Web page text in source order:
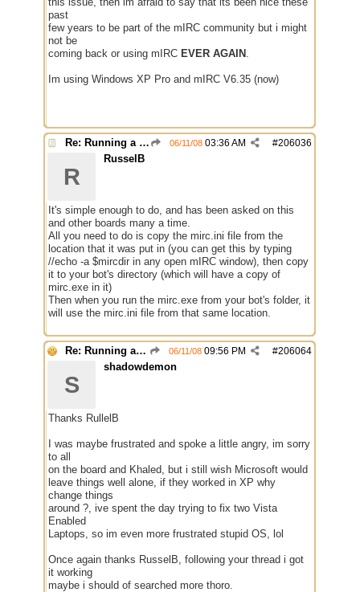
past
few years to be part of the mIRC community but i might
not be
coming back or using mIRC EVER AGAIN .
Im using Windows XP Pro and mIRC V6.35 (now)
Re: Running a Bot #206036
06/11/08 03:36 AM
R
RusselB
It's simple enough to do, and has been asked on this
and other boards many a time.
All you need to do is copy the mirc.ini file from the
location that it was put in (you can get this by typing
//echo -a $mircdir in any open mIRC window), then copy
it to your bot's directory (which will have a copy of
mirc.exe in it)
Then when you run the mirc.exe from your bot's folder, it
will use the mirc.ini file from that same location.
Re: Running a Bot #206064
06/11/08 09:56 PM
S
shadowdemon
Thanks RullelB
I was maybe frustrated and spoke a little angry, im sorry
to all
on the board and Khaled, but i still wish Microsoft would
leave things well alone, if they worked in XP why
change things
around ?, ive spent the day trying to fix two Vista
Enabled
Laptops, so im even more frustrated stupid OS, lol
Once again thanks RusselB, following your thread i got
it working
maybe i should of searched more thoro.